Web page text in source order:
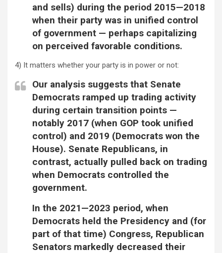
and sells) during the period 2015—2018
when their party was in unified control
of government — perhaps capitalizing
on perceived favorable conditions.
4) It matters whether your party is in power or not:
Our analysis suggests that Senate
Democrats ramped up trading activity
during certain transition points —
notably 2017 (when GOP took unified
control) and 2019 (Democrats won the
House). Senate Republicans, in
contrast, actually pulled back on trading
when Democrats controlled the
government.
In the 2021—2023 period, when
Democrats held the Presidency and (for
part of that time) Congress, Republican
Senators markedly decreased their